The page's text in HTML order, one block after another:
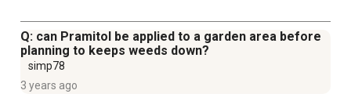
Q: can Pramitol be applied to a garden area before
planning to keeps weeds down?
simp78
3 years ago